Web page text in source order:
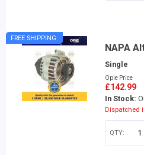
FREE SHIPPING
NAPA
Single
Opie Price
£142.99
In Stock:
Dispatched
QTY: